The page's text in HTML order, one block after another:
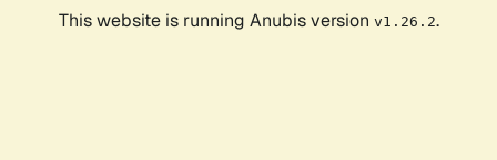
This website is running Anubis version v1.26.2.